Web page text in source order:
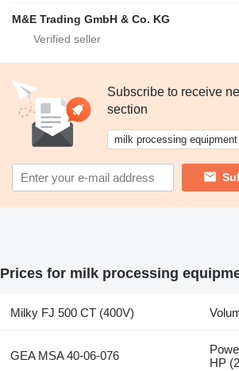
M&E Trading GmbH & Co. KG
Subscribe to receive
section
milk processing equipment
Prices for milk processing
Milky FJ 500 CT (400V)
GEA MSA 40-06-076
HP